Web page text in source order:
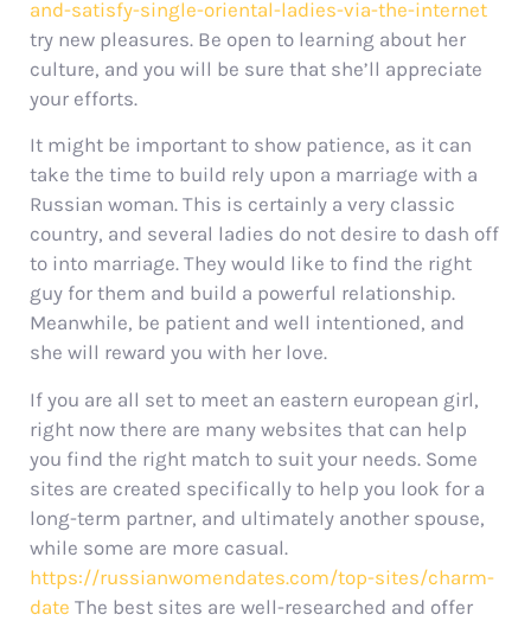
and-satisfy-single-oriental-ladies-via-the-internet
try new pleasures. Be open to learning about her
culture, and you will be sure that she’ll appreciate
your efforts.
It might be important to show patience, as it can
take the time to build rely upon a marriage with a
Russian woman. This is certainly a very classic
country, and several ladies do not desire to dash off
to into marriage. They would like to find the right
guy for them and build a powerful relationship.
Meanwhile, be patient and well intentioned, and
she will reward you with her love.
If you are all set to meet an eastern european girl,
right now there are many websites that can help
you find the right match to suit your needs. Some
sites are created specifically to help you look for a
long-term partner, and ultimately another spouse,
while some are more casual.
https://russianwomendates.com/top-sites/charm-
date The best sites are well-researched and offer